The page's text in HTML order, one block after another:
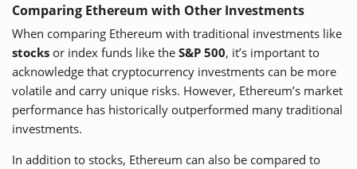
Comparing Ethereum with Other Investments
When comparing Ethereum with traditional investments like
stocks or index funds like the S&P 500, it’s important to
acknowledge that cryptocurrency investments can be more
volatile and carry unique risks. However, Ethereum’s market
performance has historically outperformed many traditional
investments.
In addition to stocks, Ethereum can also be compared to